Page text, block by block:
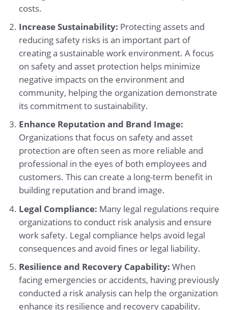
costs.
Increase Sustainability: Protecting assets and
reducing safety risks is an important part of
creating a sustainable work environment. A focus
on safety and asset protection helps minimize
negative impacts on the environment and
community, helping the organization demonstrate
its commitment to sustainability.
Enhance Reputation and Brand Image:
Organizations that focus on safety and asset
protection are often seen as more reliable and
professional in the eyes of both employees and
customers. This can create a long-term benefit in
building reputation and brand image.
Legal Compliance: Many legal regulations require
organizations to conduct risk analysis and ensure
work safety. Legal compliance helps avoid legal
consequences and avoid fines or legal liability.
Resilience and Recovery Capability: When
facing emergencies or accidents, having previously
conducted a risk analysis can help the organization
enhance its resilience and recovery capability.